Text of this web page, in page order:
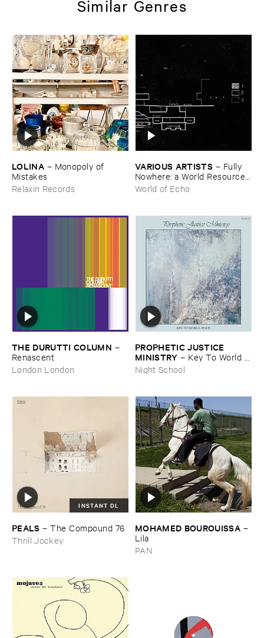
Similar Genres
LOLINA – Monopoly ​of ​
Mistakes
Relaxin Records
VARIOUS ​ARTISTS – Fully ​
Nowhere: ​a ​World ​Resources
​archive
World of Echo
THE ​DURUTTI ​COLUMN –
Renascent
London London
PROPHETIC ​JUSTICE ​
MINISTRY – Key ​To ​World ​
Peace
Night School
INSTANT DL
PEALS –The ​Compound ​76
Thrill Jockey
MOHAMED ​BOUROUISSA –
Lila
PAN